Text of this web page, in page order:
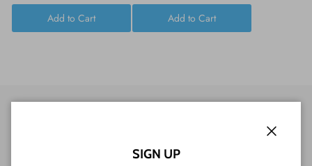
Add to Cart
Add to Cart
CUSTOMER REVIEWS
SIGN UP